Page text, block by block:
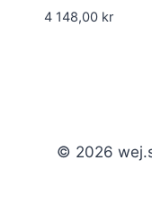
4 148,00 kr
© 2026